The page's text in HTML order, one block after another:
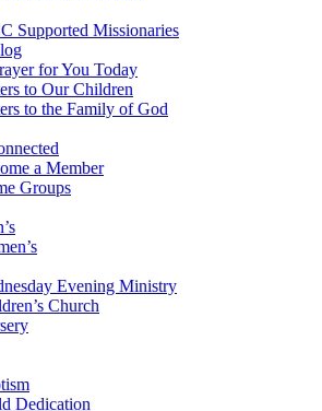
Supported Missionaries
for You Today
to Our Children
to the Family of God
a Member
Groups
Evening Ministry
Church
Dedication